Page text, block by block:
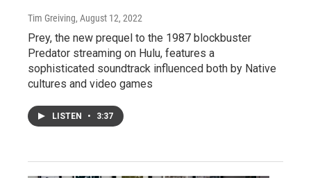
Tim Greiving, August 12, 2022
Prey, the new prequel to the 1987 blockbuster
Predator streaming on Hulu, features a
sophisticated soundtrack influenced both by Native
cultures and video games
LISTEN • 3:37